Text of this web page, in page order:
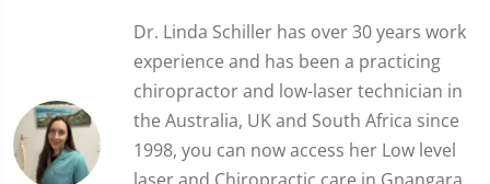
Dr. Linda Schiller has over 30 years work
experience and has been a practicing
chiropractor and low-laser technician in
the Australia, UK and South Africa since
1998, you can now access her Low level